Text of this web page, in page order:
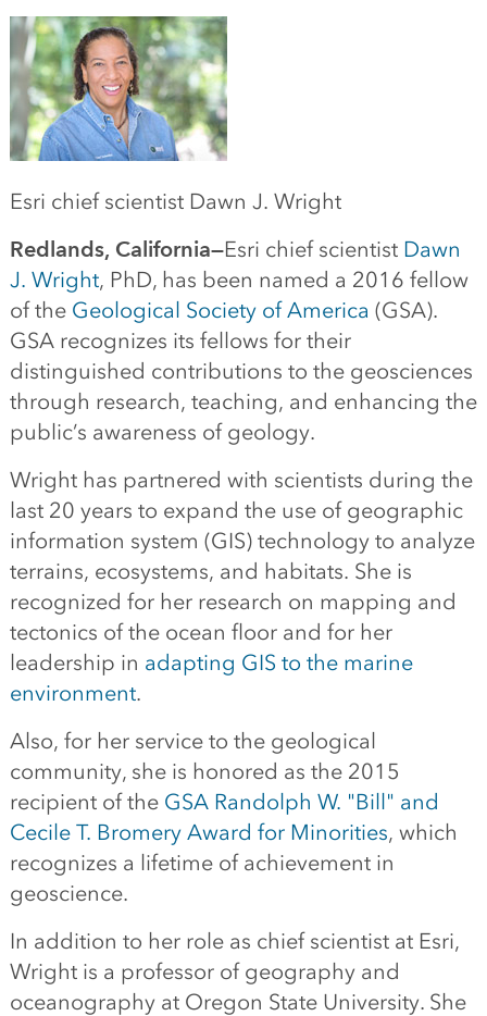
Esri chief scientist Dawn J. Wright
Redlands, California—Esri chief scientist Dawn
J. Wright, PhD, has been named a 2016 fellow
of the Geological Society of America (GSA).
GSA recognizes its fellows for their
distinguished contributions to the geosciences
through research, teaching, and enhancing the
public’s awareness of geology.
Wright has partnered with scientists during the
last 20 years to expand the use of geographic
information system (GIS) technology to analyze
terrains, ecosystems, and habitats. She is
recognized for her research on mapping and
tectonics of the ocean floor and for her
leadership in adapting GIS to the marine
environment.
Also, for her service to the geological
community, she is honored as the 2015
recipient of the GSA Randolph W. "Bill" and
Cecile T. Bromery Award for Minorities, which
recognizes a lifetime of achievement in
geoscience.
In addition to her role as chief scientist at Esri,
Wright is a professor of geography and
oceanography at Oregon State University. She